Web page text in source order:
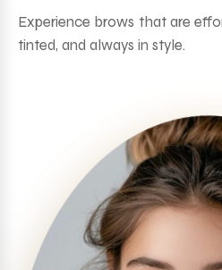
Experience brows that are
tinted, and always in style.